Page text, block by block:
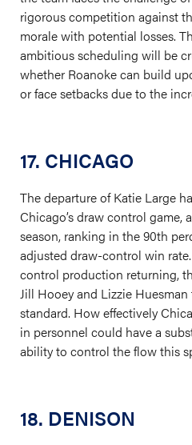
rigorous competition against
morale with potential losses.
ambitious scheduling will be
whether Roanoke can build
or face setbacks due to the
17. CHICAGO
The departure of Katie Large
Chicago’s draw control game,
season, ranking in the 90th
adjusted draw-control win
control production returning,
Jill Hooey and Lizzie
standard. How effectively
in personnel could have a
ability to control the flow this
18. DENISON